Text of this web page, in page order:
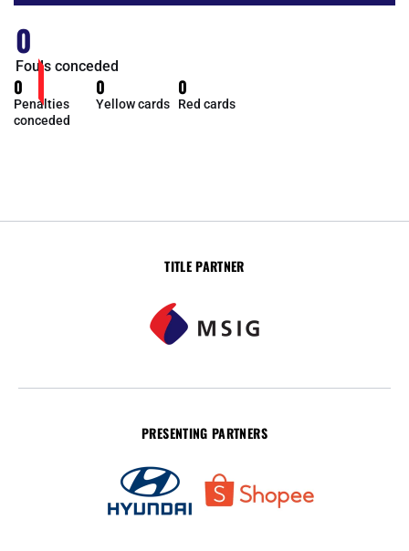
0
Fouls conceded
0
Penalties
conceded
0
Yellow cards
0
Red cards
TITLE PARTNER
PRESENTING PARTNERS